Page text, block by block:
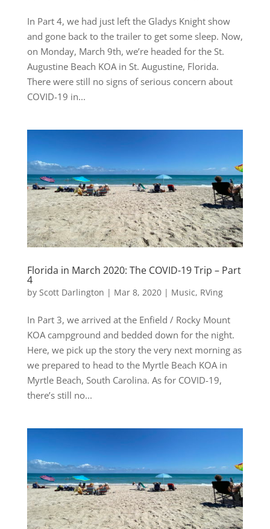
In Part 4, we had just left the Gladys Knight show
and gone back to the trailer to get some sleep. Now,
on Monday, March 9th, we’re headed for the St.
Augustine Beach KOA in St. Augustine, Florida.
There were still no signs of serious concern about
COVID-19 in...
Florida in March 2020: The COVID-19 Trip – Part
4
by Scott Darlington | Mar 8, 2020| Music, RVing
In Part 3, we arrived at the Enfield / Rocky Mount
KOA campground and bedded down for the night.
Here, we pick up the story the very next morning as
we prepared to head to the Myrtle Beach KOA in
Myrtle Beach, South Carolina. As for COVID-19,
there’s still no...